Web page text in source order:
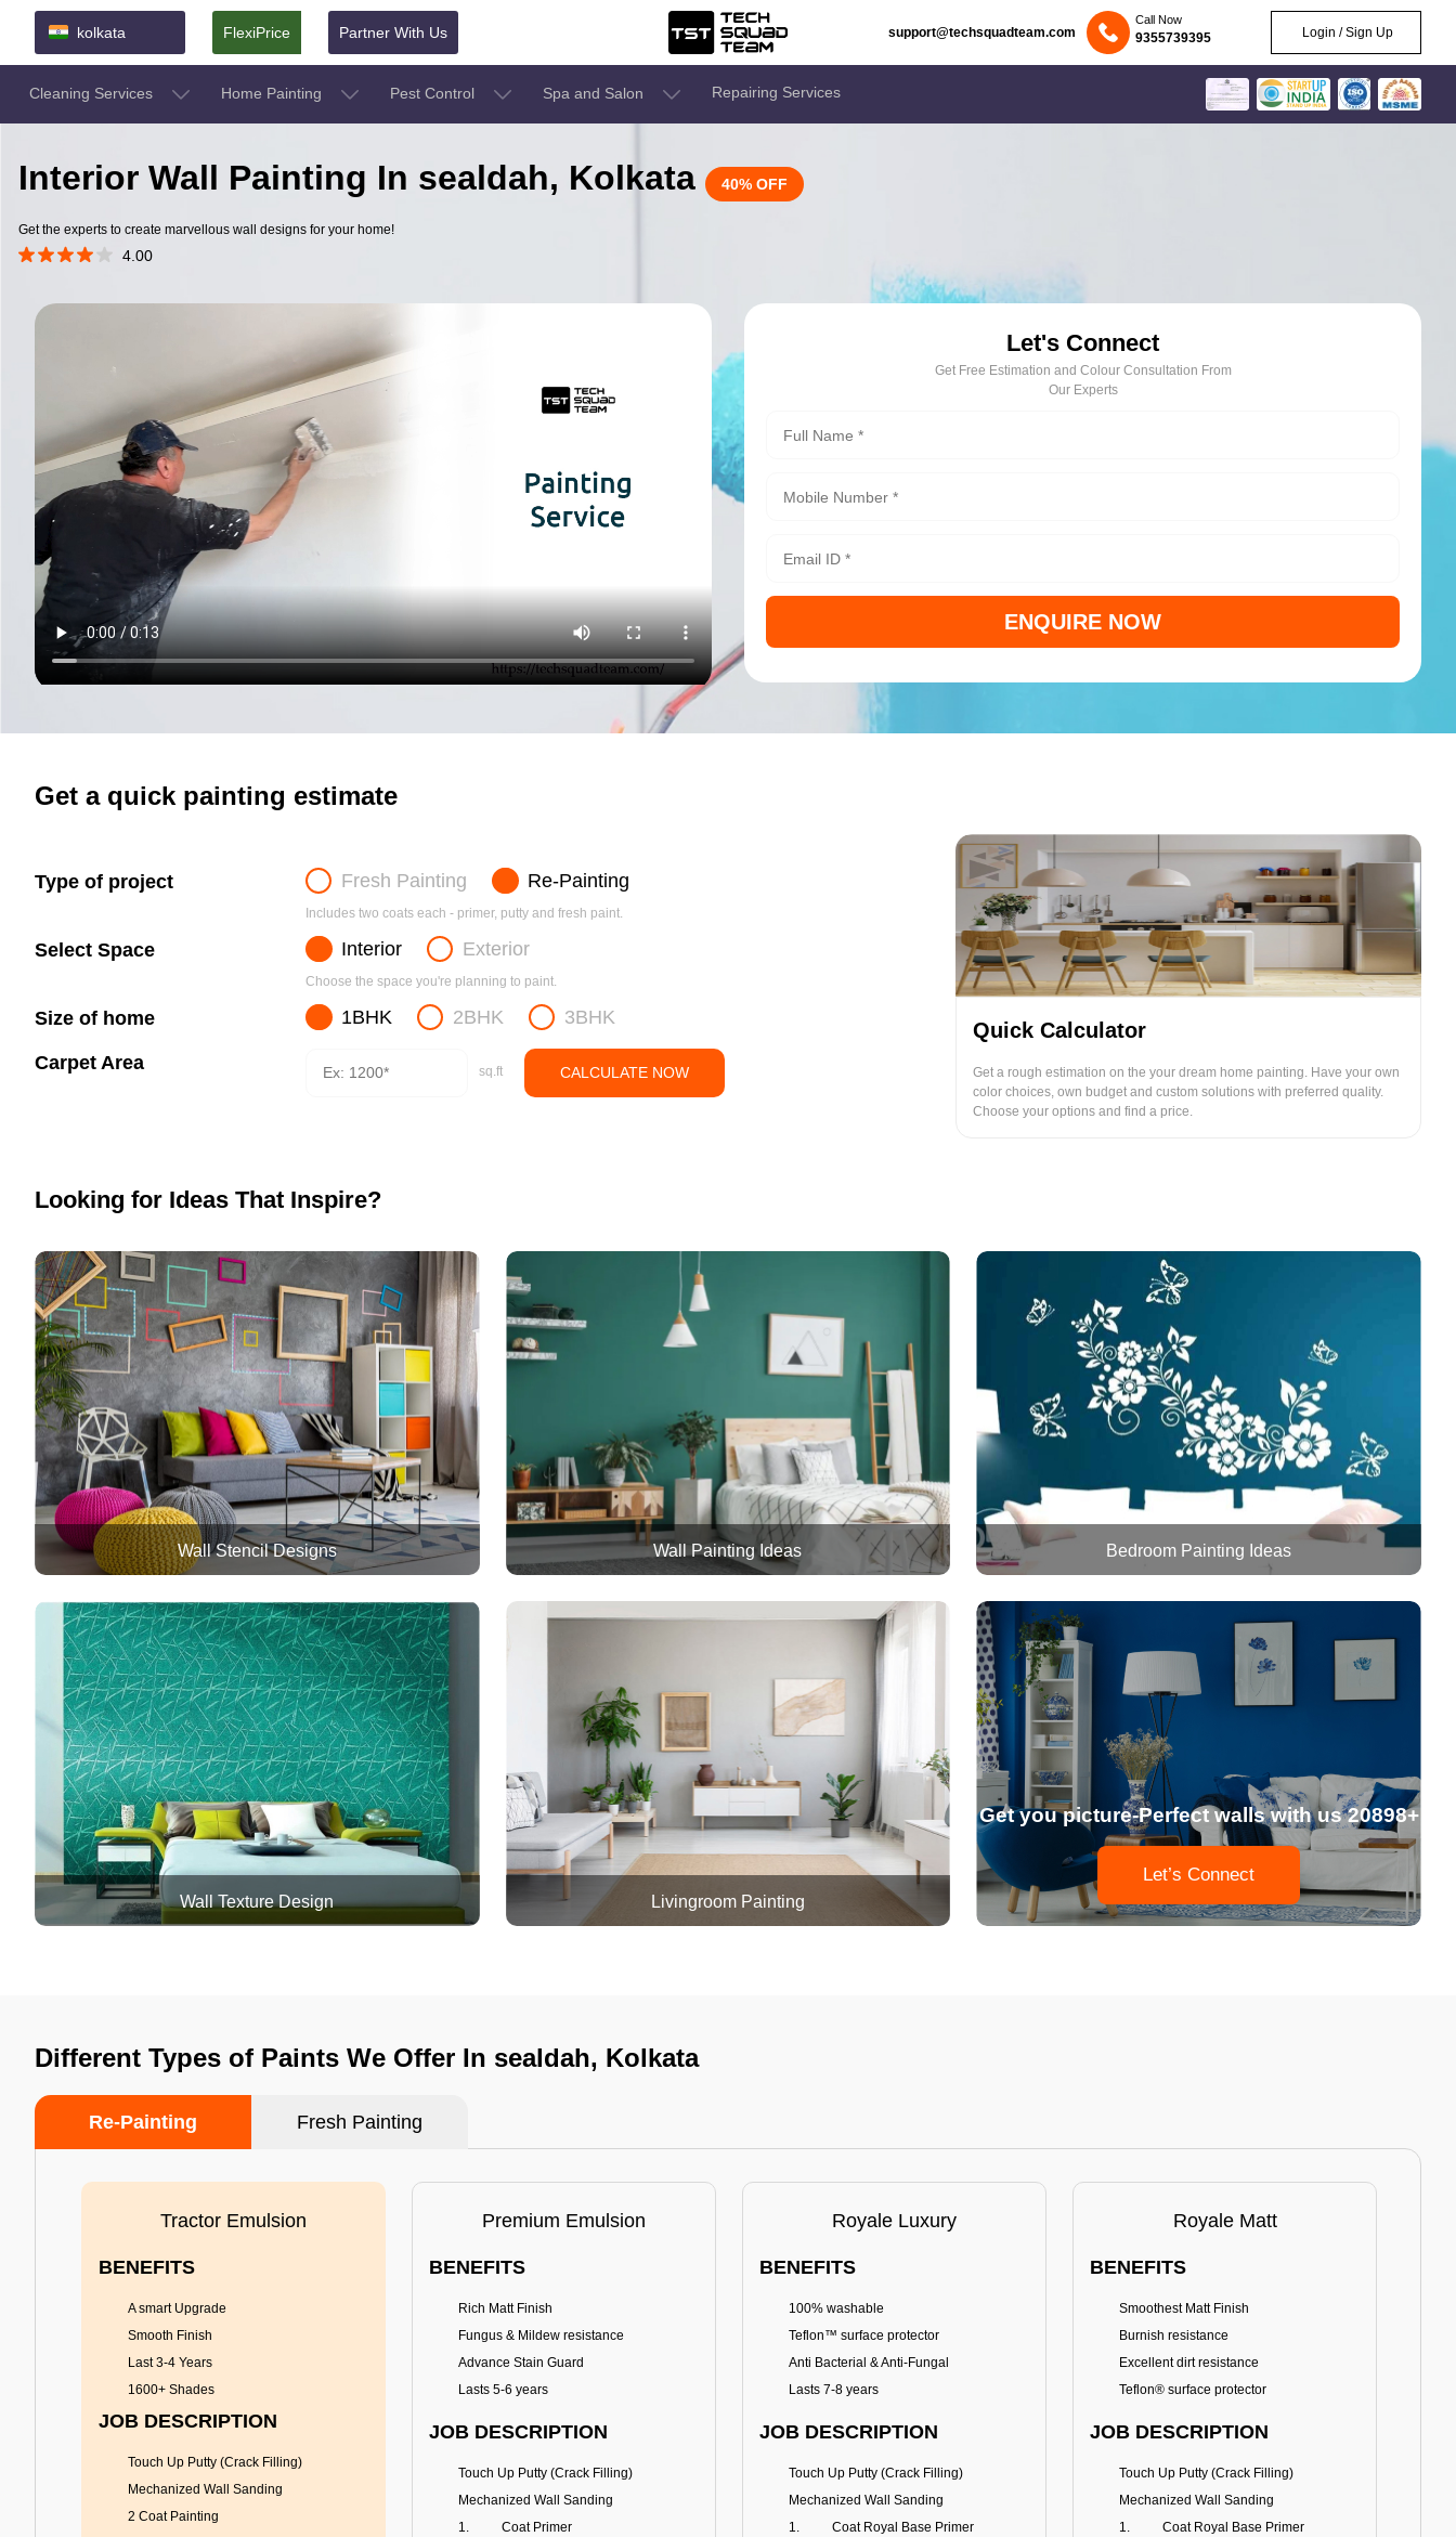
kolkata FlexiPrice Partner With Us support@techsquadteam.com
Call Now
9355739395 Login / Sign Up
Cleaning Services Home Painting Pest Control Spa and Salon Repairing Services
Interior Wall Painting In sealdah, Kolkata 40% OFF
Get the experts to create marvellous wall designs for your home!
4.00
Let's Connect
Get Free Estimation and Colour Consultation From
Our Experts
ENQUIRE NOW
Get a quick painting estimate
Type of project Fresh Painting Re-Painting
Includes two coats each - primer, putty and fresh paint.
Select Space Interior Exterior
Choose the space you're planning to paint.
Size of home 1BHK 2BHK 3BHK
Carpet Area sq.ft CALCULATE NOW
Quick Calculator
Get a rough estimation on the your dream home painting. Have your own
color choices, own budget and custom solutions with preferred quality.
Choose your options and find a price.
Looking for Ideas That Inspire?
Wall Stencil Designs Wall Painting Ideas Bedroom Painting Ideas
Wall Texture Design Livingroom Painting
Get you picture-Perfect walls with us 20898+
Let’s Connect
Different Types of Paints We Offer In sealdah, Kolkata
Re-Painting Fresh Painting
Tractor Emulsion
BENEFITS
A smart Upgrade
Smooth Finish
Last 3-4 Years
1600+ Shades
JOB DESCRIPTION
Touch Up Putty (Crack Filling)
Mechanized Wall Sanding
2 Coat Painting
Premium Emulsion
BENEFITS
Rich Matt Finish
Fungus & Mildew resistance
Advance Stain Guard
Lasts 5-6 years
JOB DESCRIPTION
Touch Up Putty (Crack Filling)
Mechanized Wall Sanding
Coat Primer
Royale Luxury
BENEFITS
100% washable
Teflon™ surface protector
Anti Bacterial & Anti-Fungal
Lasts 7-8 years
JOB DESCRIPTION
Touch Up Putty (Crack Filling)
Mechanized Wall Sanding
Coat Royal Base Primer
Royale Matt
BENEFITS
Smoothest Matt Finish
Burnish resistance
Excellent dirt resistance
Teflon® surface protector
JOB DESCRIPTION
Touch Up Putty (Crack Filling)
Mechanized Wall Sanding
Coat Royal Base Primer